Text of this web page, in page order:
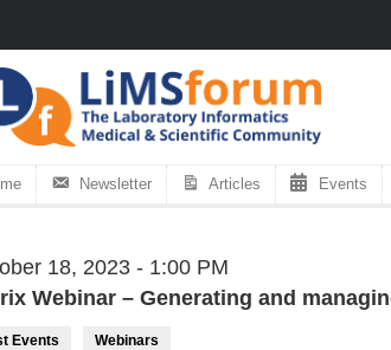
Newsletter Articles Events
18, 2023 - 1:00 PM
Webinar – Generating and
Events Webinars